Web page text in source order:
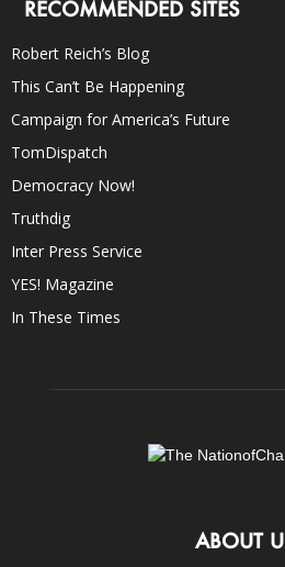
RECOMMENDED SITES
Robert Reich’s Blog
This Can’t Be Happening
Campaign for America’s Future
TomDispatch
Democracy Now!
Truthdig
Inter Press Service
YES! Magazine
In These Times
ABOUT